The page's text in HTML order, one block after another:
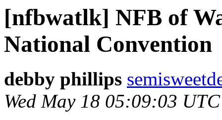
[nfbwatlk] NFB of
National Convention
debby phillips
Wed May 18 05:09:03